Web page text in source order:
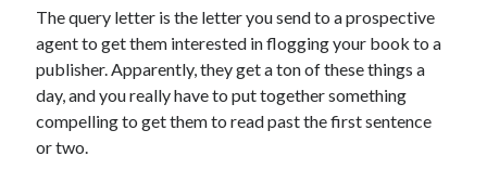
December 2022
November 2022
October 2022
August 2022
June 2022
February 2022
The query letter is the letter you send to a prospective
agent to get them interested in flogging your book to a
publisher. Apparently, they get a ton of these things a
day, and you really have to put together something
compelling to get them to read past the first sentence
or two.